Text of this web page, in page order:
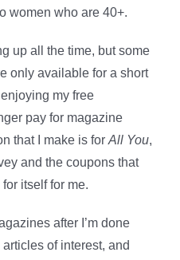
women who are 40+.
up all the time, but some
only available for a short
my free
pay for magazine
that I make is for All You,
and the coupons that
itself for me.
after I’m done
of interest, and